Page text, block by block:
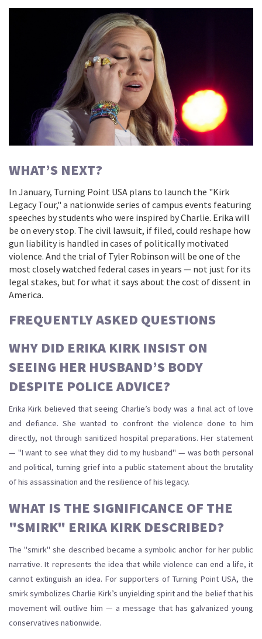
WHAT’S NEXT?
In January, Turning Point USA plans to launch the "Kirk
Legacy Tour," a nationwide series of campus events featuring
speeches by students who were inspired by Charlie. Erika will
be on every stop. The civil lawsuit, if filed, could reshape how
gun liability is handled in cases of politically motivated
violence. And the trial of Tyler Robinson will be one of the
most closely watched federal cases in years — not just for its
legal stakes, but for what it says about the cost of dissent in
America.
FREQUENTLY ASKED QUESTIONS
WHY DID ERIKA KIRK INSIST ON
SEEING HER HUSBAND’S BODY
DESPITE POLICE ADVICE?
Erika Kirk believed that seeing Charlie’s body was a final act of love
and defiance. She wanted to confront the violence done to him
directly, not through sanitized hospital preparations. Her statement
— "I want to see what they did to my husband" — was both personal
and political, turning grief into a public statement about the brutality
of his assassination and the resilience of his legacy.
WHAT IS THE SIGNIFICANCE OF THE
"SMIRK" ERIKA KIRK DESCRIBED?
The "smirk" she described became a symbolic anchor for her public
narrative. It represents the idea that while violence can end a life, it
cannot extinguish an idea. For supporters of Turning Point USA, the
smirk symbolizes Charlie Kirk’s unyielding spirit and the belief that his
movement will outlive him — a message that has galvanized young
conservatives nationwide.